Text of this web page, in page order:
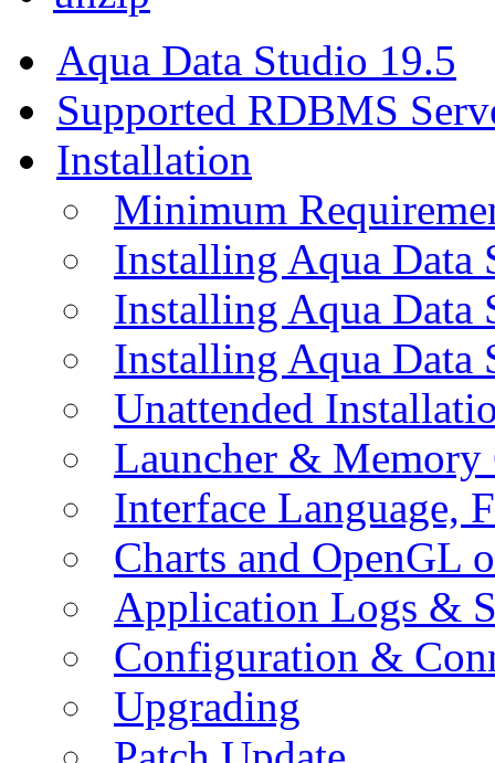
Aqua Data Studio 19.5
Supported RDBMS
Installation
Minimum
Installing Aqua Data
Installing Aqua
Installing Aqua Data
Unattended
Launcher &
Interface Language,
Charts and OpenGL
Application Logs &
Configuration &
Upgrading